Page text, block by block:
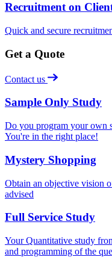
Recruitment on
Quick and secure
Get a Quote
Contact us
Sample Only Study
Do you program your own
You're in the right place!
Mystery Shopping
Obtain an objective vision
advised
Full Service Study
Your Quantitative study
and programming of the